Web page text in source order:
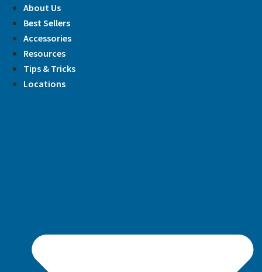
Skip
content
About Us
Best Sellers
Accessories
Resources
Tips & Tricks
Locations